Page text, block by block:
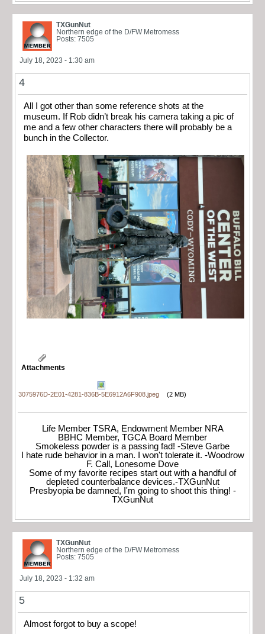
TXGunNut
Northern edge of the D/FW Metromess
Posts: 7505
July 18, 2023 - 1:30 am
4
All I got other than some reference shots at the
museum. If Rob didn’t break his camera taking a pic of
me and a few other characters there will probably be a
bunch in the Collector.
Attachments
3075976D-2E01-4281-836B-5E6912A6F908.jpeg (2 MB)
Life Member TSRA, Endowment Member NRA
BBHC Member, TGCA Board Member
Smokeless powder is a passing fad! -Steve Garbe
I hate rude behavior in a man. I won't tolerate it. -Woodrow
F. Call, Lonesome Dove
Some of my favorite recipes start out with a handful of
depleted counterbalance devices.-TXGunNut
Presbyopia be damned, I'm going to shoot this thing! -
TXGunNut
TXGunNut
Northern edge of the D/FW Metromess
Posts: 7505
July 18, 2023 - 1:32 am
5
Almost forgot to buy a scope!